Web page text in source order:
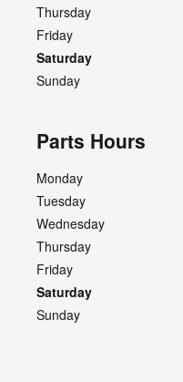
Thursday
Friday
Saturday
Sunday
Parts Hours
Monday
Tuesday
Wednesday
Thursday
Friday
Saturday
Sunday